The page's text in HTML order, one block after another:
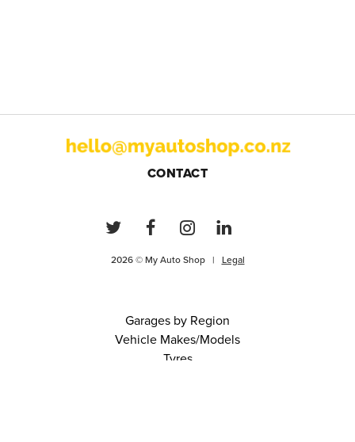
CONTACT
2026 © My Auto Shop | Legal
Garages by Region
Vehicle Makes/Models
Tyres